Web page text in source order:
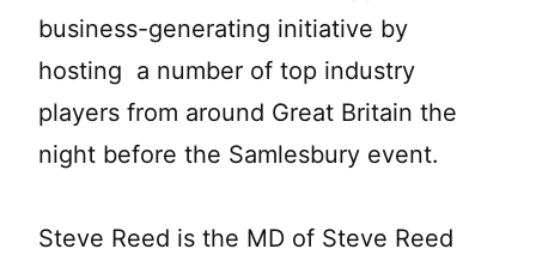
business-generating initiative by
hosting a number of top industry
players from around Great Britain the
night before the Samlesbury event.
Steve Reed is the MD of Steve Reed